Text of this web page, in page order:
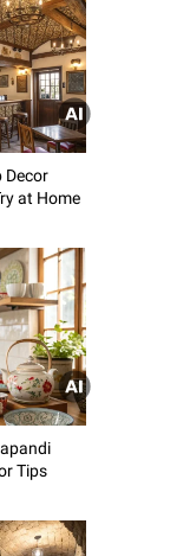
Decor
at Home
Tips